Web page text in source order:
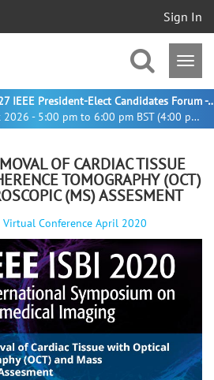
Sign In
22 August 2026 - 5:00 pm to 6:00 pm BST (4:00 pm UTC)
Meet the 2027 IEEE President-
OF CARDIAC TISSUE
TOMOGRAPHY (OCT)
(MS) ASSESMENT
Virtual Conference April 2020